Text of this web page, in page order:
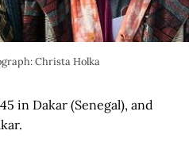
Christa Holka
in Dakar (Senegal), and